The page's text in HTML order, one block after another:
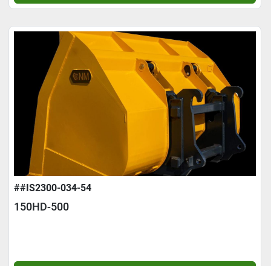
##IS2300-034-54
150HD-500